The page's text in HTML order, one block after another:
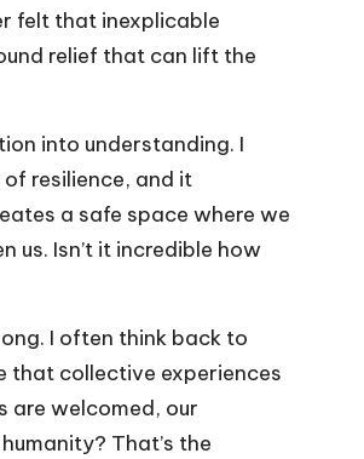
felt that inexplicable
relief that can lift the
into understanding. I
resilience, and it
a safe space where we
Isn’t it incredible how
I often think back to
that collective experiences
are welcomed, our
That’s the